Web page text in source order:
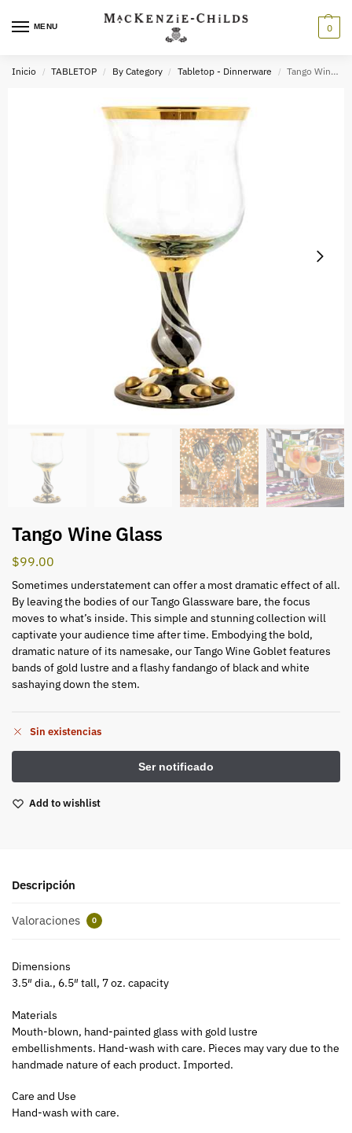
MENU 0
Inicio / TABLETOP / By Category / Tabletop - Dinnerware / Tango Wine Glass
Tango Wine Glass
$99.00
Sometimes understatement can offer a most dramatic effect of all.
By leaving the bodies of our Tango Glassware bare, the focus
moves to what’s inside. This simple and stunning collection will
captivate your audience time after time. Embodying the bold,
dramatic nature of its namesake, our Tango Wine Goblet features
bands of gold lustre and a flashy fandango of black and white
sashaying down the stem.
Sin existencias
Add to wishlist
Descripción
Valoraciones 0
Dimensions
3.5″ dia., 6.5″ tall, 7 oz. capacity
Materials
Mouth-blown, hand-painted glass with gold lustre
embellishments. Hand-wash with care. Pieces may vary due to the
handmade nature of each product. Imported.
Care and Use
Hand-wash with care.